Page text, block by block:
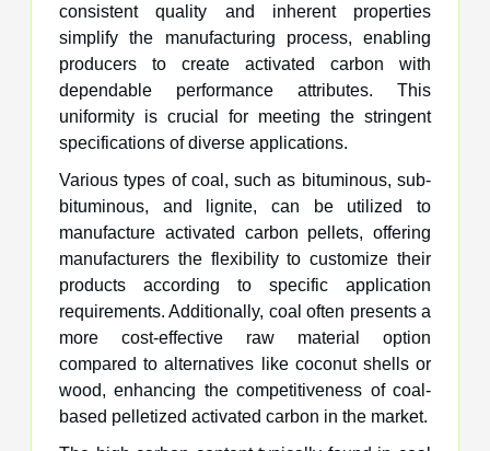
consistent quality and inherent properties
simplify the manufacturing process, enabling
producers to create activated carbon with
dependable performance attributes. This
uniformity is crucial for meeting the stringent
specifications of diverse applications.
Various types of coal, such as bituminous, sub-
bituminous, and lignite, can be utilized to
manufacture activated carbon pellets, offering
manufacturers the flexibility to customize their
products according to specific application
requirements. Additionally, coal often presents a
more cost-effective raw material option
compared to alternatives like coconut shells or
wood, enhancing the competitiveness of coal-
based pelletized activated carbon in the market.